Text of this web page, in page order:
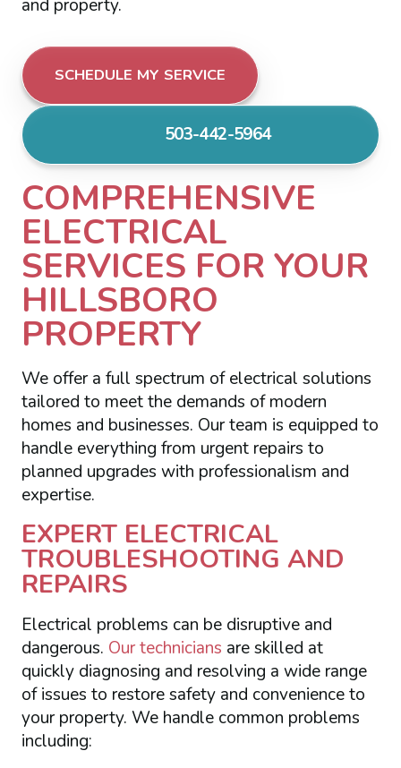
and property.
SCHEDULE MY SERVICE
503-442-5964
COMPREHENSIVE
ELECTRICAL
SERVICES FOR YOUR
HILLSBORO
PROPERTY
We offer a full spectrum of electrical solutions
tailored to meet the demands of modern
homes and businesses. Our team is equipped to
handle everything from urgent repairs to
planned upgrades with professionalism and
expertise.
EXPERT ELECTRICAL
TROUBLESHOOTING AND
REPAIRS
Electrical problems can be disruptive and
dangerous. Our technicians are skilled at
quickly diagnosing and resolving a wide range
of issues to restore safety and convenience to
your property. We handle common problems
including: